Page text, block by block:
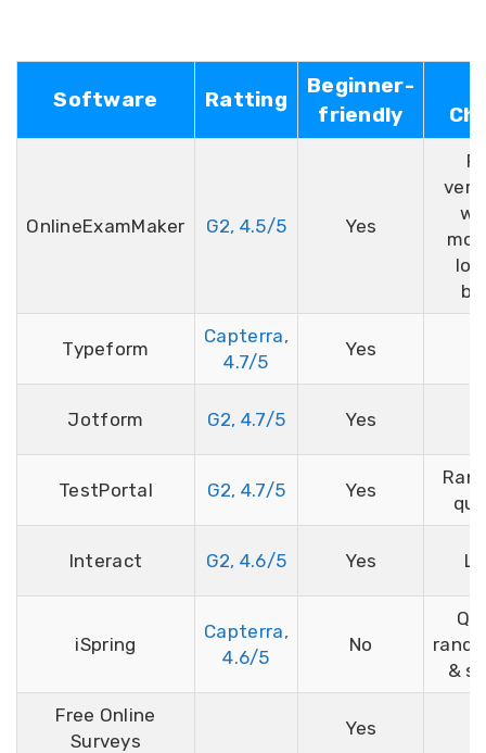
Software Ratting
Beginner-
friendly
OnlineExamMaker G2, 4.5/5 Yes
Typeform
Capterra,
4.7/5
Yes
Jotform G2, 4.7/5 Yes
TestPortal G2, 4.7/5 Yes
Interact G2, 4.6/5 Yes
iSpring
Capterra,
4.6/5
No
&
Free Online
Surveys
Yes